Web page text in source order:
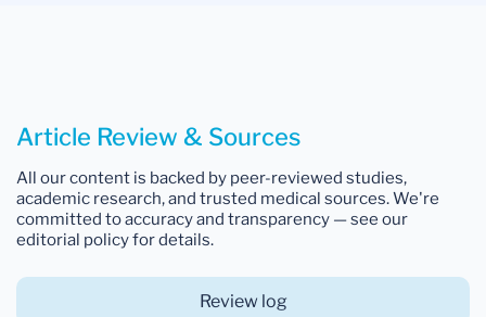
Article Review & Sources
All our content is backed by peer-reviewed studies,
academic research, and trusted medical sources. We're
committed to accuracy and transparency — see our
editorial policy for details.
Review log